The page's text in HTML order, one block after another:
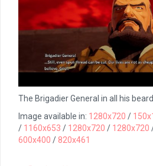
The Brigadier General in all his
Image available in: 1280x720 /
/ 1160x653 / 1280x720 / 1280x720
600x400 / 820x461